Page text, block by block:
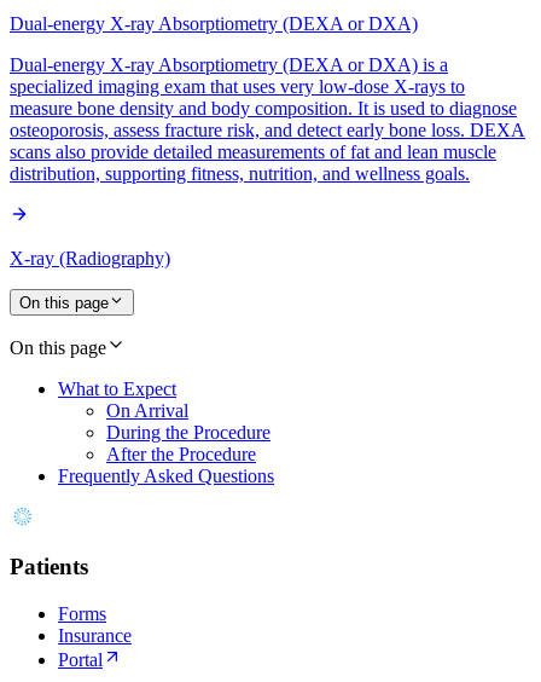
Dual-energy X-ray Absorptiometry (DEXA or DXA)
Dual-energy X-ray Absorptiometry (DEXA or DXA) is a
specialized imaging exam that uses very low-dose X-rays to
measure bone density and body composition. It is used to diagnose
osteoporosis, assess fracture risk, and detect early bone loss. DEXA
scans also provide detailed measurements of fat and lean muscle
distribution, supporting fitness, nutrition, and wellness goals.
X-ray (Radiography)
On this page
On this page
What to Expect
On Arrival
During the Procedure
After the Procedure
Frequently Asked Questions
Patients
Forms
Insurance
Portal